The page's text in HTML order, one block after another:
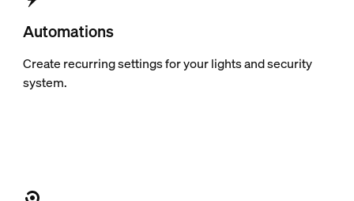
Automations
Create recurring settings for your lights and security
system.